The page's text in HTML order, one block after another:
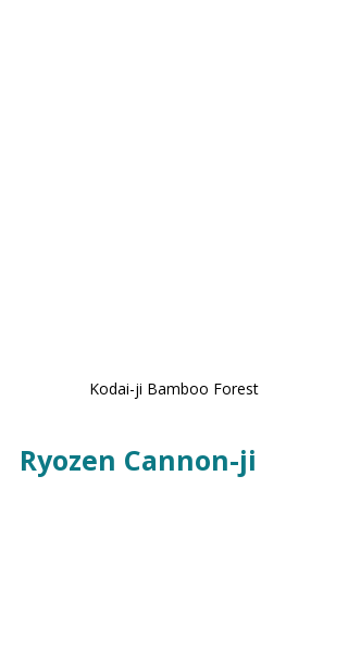
Kodai-ji Bamboo Forest
Ryozen Cannon-ji